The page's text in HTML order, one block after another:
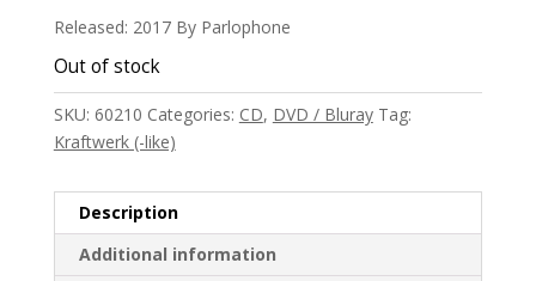
Released: 2017 By Parlophone
Out of stock
SKU: 60210 Categories: CD, DVD / Bluray Tag:
Kraftwerk (-like)
Description
Additional information